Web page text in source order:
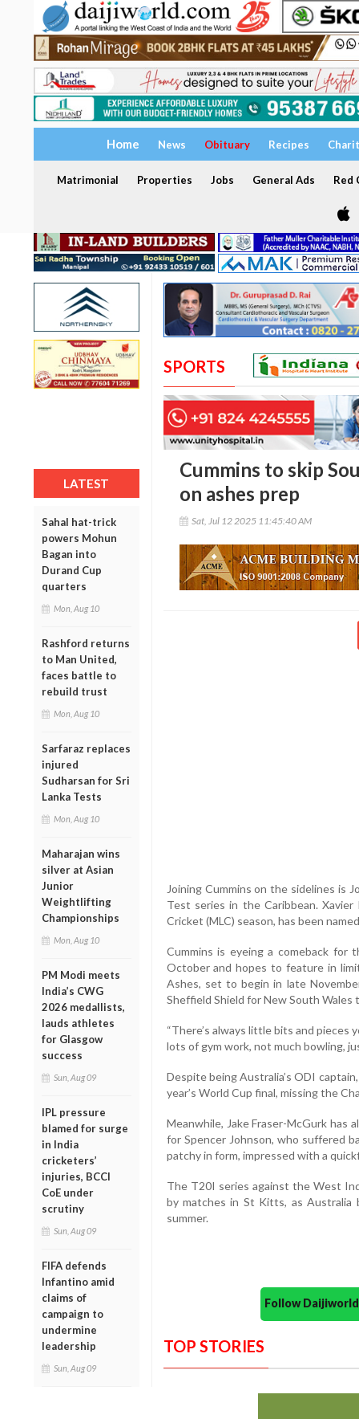
Home News Obituary Recipes
Matrimonial Properties Jobs General Ads Red
LATEST
Sahal hat-trick
powers Mohun
Bagan into
Durand Cup
quarters
Mon, Aug 10
Rashford returns
to Man United,
faces battle to
rebuild trust
Mon, Aug 10
Sarfaraz replaces
injured
Sudharsan for Sri
Lanka Tests
Mon, Aug 10
Maharajan wins
silver at Asian
Junior
Weightlifting
Championships
Mon, Aug 10
PM Modi meets
India’s CWG
2026 medallists,
lauds athletes
for Glasgow
success
Sun, Aug 09
IPL pressure
blamed for surge
in India
cricketers’
injuries, BCCI
CoE under
scrutiny
Sun, Aug 09
FIFA defends
Infantino amid
claims of
campaign to
undermine
leadership
Sun, Aug 09
SPORTS
Cummins to skip
on ashes prep
Sat, Jul 12 2025 11:45:40 AM
Joining Cummins on the sidelines is
Test series in the Caribbean.
Cricket (MLC) season, has been
Cummins is eyeing a comeback for
October and hopes to feature in
Ashes, set to begin in late
Sheffield Shield for New South
“There’s always little bits and pieces
lots of gym work, not much bowling,
Despite being Australia’s ODI
year’s World Cup final, missing the
Meanwhile, Jake Fraser-McGurk has
for Spencer Johnson, who suffered
patchy in form, impressed with a
The T20I series against the West
by matches in St Kitts, as
summer.
Follow
TOP STORIES